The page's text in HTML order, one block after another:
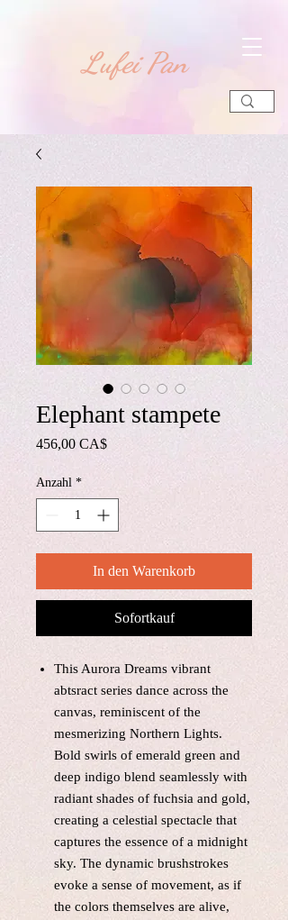
​Lufei Pan
Elephant stampete
456,00 CA$Preis
Anzahl *
In den Warenkorb
Sofortkauf
This Aurora Dreams vibrant
abtsract series dance across the
canvas, reminiscent of the
mesmerizing Northern Lights.
Bold swirls of emerald green and
deep indigo blend seamlessly with
radiant shades of fuchsia and gold,
creating a celestial spectacle that
captures the essence of a midnight
sky. The dynamic brushstrokes
evoke a sense of movement, as if
the colors themselves are alive,